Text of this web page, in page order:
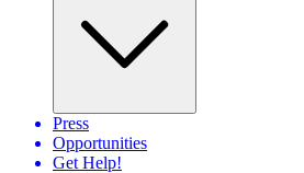
Press
Opportunities
Get Help!